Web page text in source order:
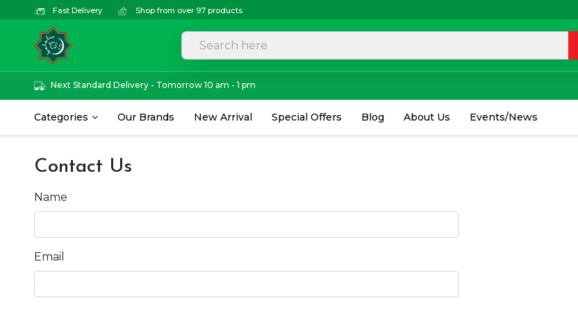
Fast Delivery Shop from over 97 products
Next Standard Delivery - Tomorrow 10 am - 1 pm
Categories Our Brands New Arrival Special Offers Blog About Us Events/News
Contact Us
Name
Email